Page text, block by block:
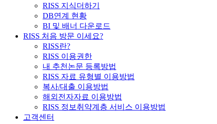
RISS 지식더하기
DB연계 현황
BI 및 배너 다운로드
RISS 처음 방문 이세요?
RISS란?
RISS 이용권한
내 추천논문 등록방법
RISS 자료 유형별 이용방법
복사/대출 이용방법
해외전자자료 이용방법
RISS 정보취약계층 서비스 이용방법
고객센터